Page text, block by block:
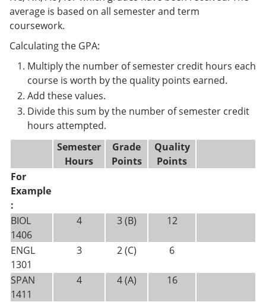
average is based on all semester and term
coursework.
Calculating the GPA:
Multiply the number of semester credit hours each
course is worth by the quality points earned.
Add these values.
Divide this sum by the number of semester credit
hours attempted.
Semester
Hours
Grade
Points
Quality
Points
For
Example
:
BIOL
1406
4 3 (B) 12
ENGL
1301
3 2 (C) 6
SPAN
1411
4 4 (A) 16